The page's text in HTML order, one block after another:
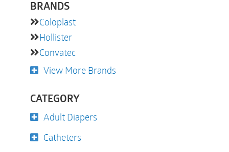
BRANDS
Coloplast
Hollister
Convatec
View More Brands
CATEGORY
Adult Diapers
Catheters